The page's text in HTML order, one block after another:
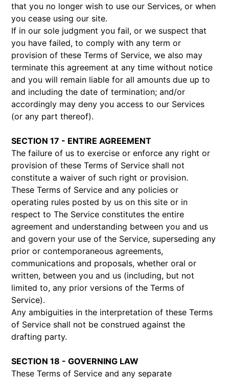
that you no longer wish to use our Services, or when
you cease using our site.
If in our sole judgment you fail, or we suspect that
you have failed, to comply with any term or
provision of these Terms of Service, we also may
terminate this agreement at any time without notice
and you will remain liable for all amounts due up to
and including the date of termination; and/or
accordingly may deny you access to our Services
(or any part thereof).
SECTION 17 - ENTIRE AGREEMENT
The failure of us to exercise or enforce any right or
provision of these Terms of Service shall not
constitute a waiver of such right or provision.
These Terms of Service and any policies or
operating rules posted by us on this site or in
respect to The Service constitutes the entire
agreement and understanding between you and us
and govern your use of the Service, superseding any
prior or contemporaneous agreements,
communications and proposals, whether oral or
written, between you and us (including, but not
limited to, any prior versions of the Terms of
Service).
Any ambiguities in the interpretation of these Terms
of Service shall not be construed against the
drafting party.
SECTION 18 - GOVERNING LAW
These Terms of Service and any separate